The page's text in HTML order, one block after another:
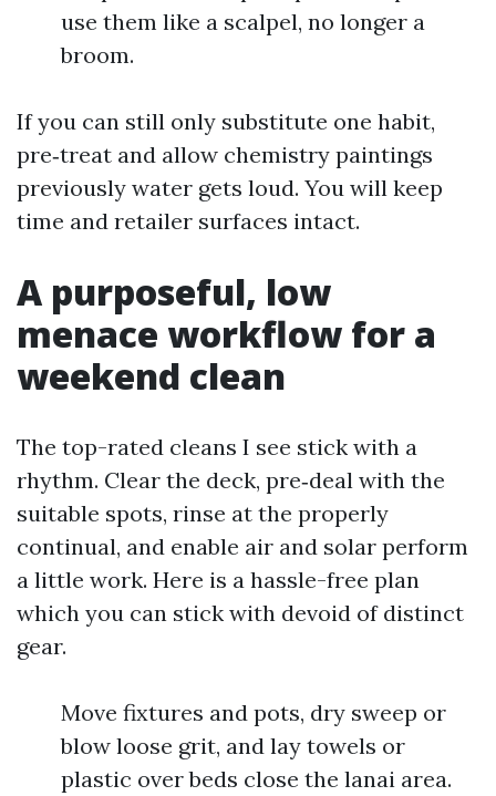
use them like a scalpel, no longer a
broom.
If you can still only substitute one habit,
pre‑treat and allow chemistry paintings
previously water gets loud. You will keep
time and retailer surfaces intact.
A purposeful, low
menace workflow for a
weekend clean
The top-rated cleans I see stick with a
rhythm. Clear the deck, pre‑deal with the
suitable spots, rinse at the properly
continual, and enable air and solar perform
a little work. Here is a hassle-free plan
which you can stick with devoid of distinct
gear.
Move fixtures and pots, dry sweep or
blow loose grit, and lay towels or
plastic over beds close the lanai area.